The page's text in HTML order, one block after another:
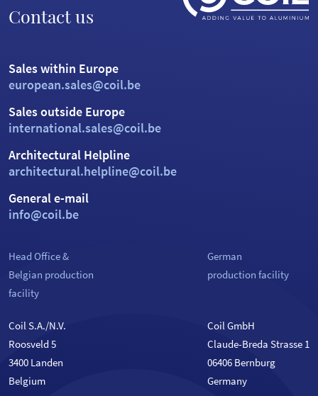
Contact us
Sales within Europe
european.sales@coil.be
Sales outside Europe
international.sales@coil.be
Architectural Helpline
architectural.helpline@coil.be
General e-mail
info@coil.be
Head Office &
Belgian production
facility
Coil S.A./N.V.
Roosveld 5
3400 Landen
Belgium
German
production facility
Coil GmbH
Claude-Breda Strasse 1
06406 Bernburg
Germany